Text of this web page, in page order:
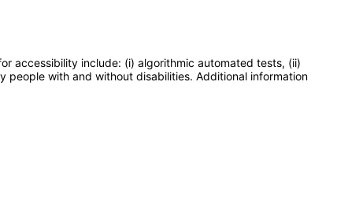
accessibility include: (i) algorithmic automated tests, (ii)
people with and without disabilities. Additional information